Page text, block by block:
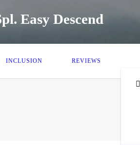
Easy Descend
INCLUSION REVIEWS